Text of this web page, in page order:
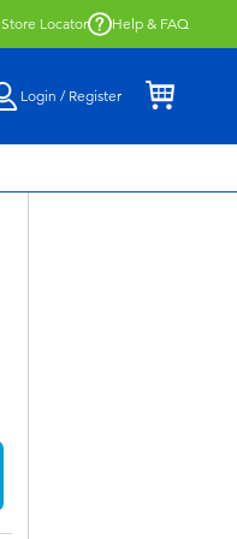
Store Locator Help & FAQ
Login / Register